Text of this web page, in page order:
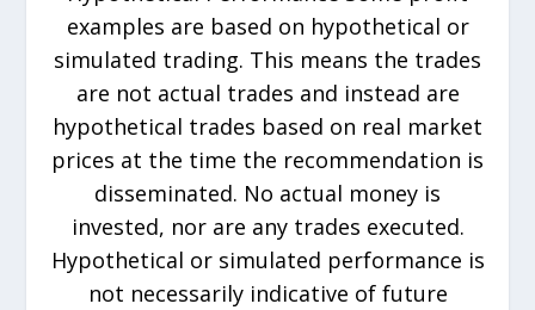
examples are based on hypothetical or
simulated trading. This means the trades
are not actual trades and instead are
hypothetical trades based on real market
prices at the time the recommendation is
disseminated. No actual money is
invested, nor are any trades executed.
Hypothetical or simulated performance is
not necessarily indicative of future